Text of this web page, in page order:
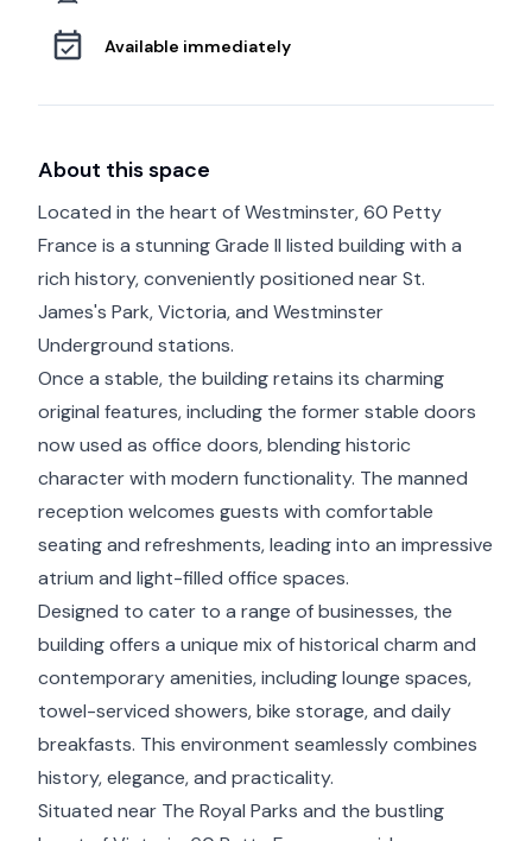
Available immediately
About this space
Located in the heart of Westminster, 60 Petty
France is a stunning Grade II listed building with a
rich history, conveniently positioned near St.
James's Park, Victoria, and Westminster
Underground stations.
Once a stable, the building retains its charming
original features, including the former stable doors
now used as office doors, blending historic
character with modern functionality. The manned
reception welcomes guests with comfortable
seating and refreshments, leading into an impressive
atrium and light-filled office spaces.
Designed to cater to a range of businesses, the
building offers a unique mix of historical charm and
contemporary amenities, including lounge spaces,
towel-serviced showers, bike storage, and daily
breakfasts. This environment seamlessly combines
history, elegance, and practicality.
Situated near The Royal Parks and the bustling